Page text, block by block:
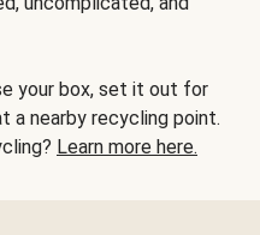
your box, set it out for
a nearby recycling point.
Learn more here.